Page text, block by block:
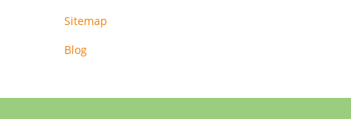
Sitemap
Blog